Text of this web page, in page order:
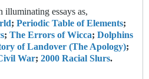
illuminating essays as,
; Periodic Table of Elements;
; The Errors of Wicca; Dolphins
of Landover (The Apology);
War; 2000 Racial Slurs.